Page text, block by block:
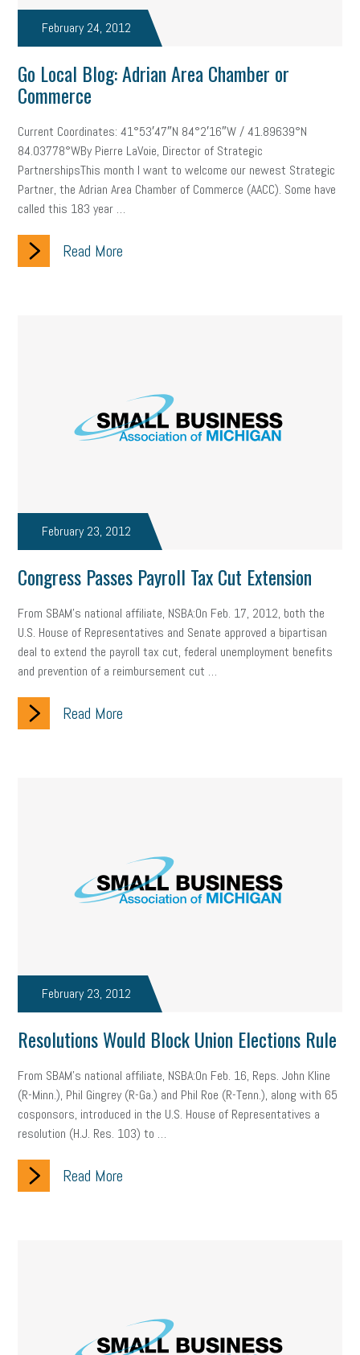
February 24, 2012
Go Local Blog: Adrian Area Chamber or
Commerce
Current Coordinates: 41°53′47″N 84°2′16″W / 41.89639°N
84.03778°WBy Pierre LaVoie, Director of Strategic
PartnershipsThis month I want to welcome our newest Strategic
Partner, the Adrian Area Chamber of Commerce (AACC). Some have
called this 183 year …
Read More
February 23, 2012
Congress Passes Payroll Tax Cut Extension
From SBAM's national affiliate, NSBA:On Feb. 17, 2012, both the
U.S. House of Representatives and Senate approved a bipartisan
deal to extend the payroll tax cut, federal unemployment benefits
and prevention of a reimbursement cut …
Read More
February 23, 2012
Resolutions Would Block Union Elections Rule
From SBAM's national affiliate, NSBA:On Feb. 16, Reps. John Kline
(R-Minn.), Phil Gingrey (R-Ga.) and Phil Roe (R-Tenn.), along with 65
cosponsors, introduced in the U.S. House of Representatives a
resolution (H.J. Res. 103) to …
Read More